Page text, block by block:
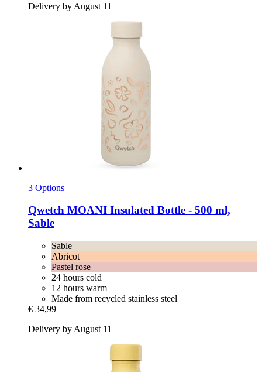
Delivery by August 11
3 Options
Qwetch MOANI Insulated Bottle -​ 500 ml,
Sable
Sable
Abricot
Pastel rose
24 hours cold
12 hours warm
Made from recycled stainless steel
€ 34,99
Delivery by August 11